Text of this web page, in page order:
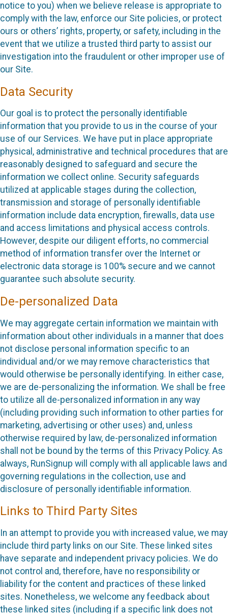
notice to you) when we believe release is appropriate to
comply with the law, enforce our Site policies, or protect
ours or others’ rights, property, or safety, including in the
event that we utilize a trusted third party to assist our
investigation into the fraudulent or other improper use of
our Site.
Data Security
Our goal is to protect the personally identifiable
information that you provide to us in the course of your
use of our Services. We have put in place appropriate
physical, administrative and technical procedures that are
reasonably designed to safeguard and secure the
information we collect online. Security safeguards
utilized at applicable stages during the collection,
transmission and storage of personally identifiable
information include data encryption, firewalls, data use
and access limitations and physical access controls.
However, despite our diligent efforts, no commercial
method of information transfer over the Internet or
electronic data storage is 100% secure and we cannot
guarantee such absolute security.
De-personalized Data
We may aggregate certain information we maintain with
information about other individuals in a manner that does
not disclose personal information specific to an
individual and/or we may remove characteristics that
would otherwise be personally identifying. In either case,
we are de-personalizing the information. We shall be free
to utilize all de-personalized information in any way
(including providing such information to other parties for
marketing, advertising or other uses) and, unless
otherwise required by law, de-personalized information
shall not be bound by the terms of this Privacy Policy. As
always, RunSignup will comply with all applicable laws and
governing regulations in the collection, use and
disclosure of personally identifiable information.
Links to Third Party Sites
In an attempt to provide you with increased value, we may
include third party links on our Site. These linked sites
have separate and independent privacy policies. We do
not control and, therefore, have no responsibility or
liability for the content and practices of these linked
sites. Nonetheless, we welcome any feedback about
these linked sites (including if a specific link does not